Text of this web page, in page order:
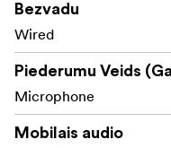
Bezvadu
Wired
Piederumu Veids
Microphone
Mobilais audio